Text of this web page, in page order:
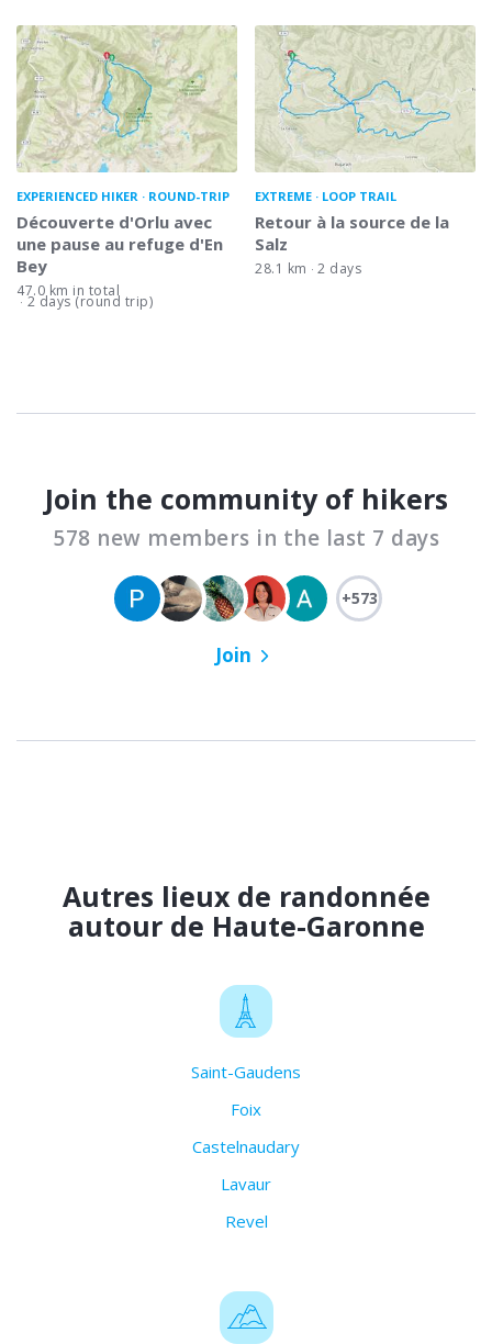
EXPERIENCED HIKER ROUND-TRIP
Découverte d'Orlu avec
une pause au refuge d'En
Bey
47.0 km in total
2 days (round trip)
EXTREME LOOP TRAIL
Retour à la source de la
Salz
28.1 km 2 days
Join the community of hikers
578 new members in the last 7 days
+573
Join
Autres lieux de randonnée
autour de Haute-Garonne
Saint-Gaudens
Foix
Castelnaudary
Lavaur
Revel